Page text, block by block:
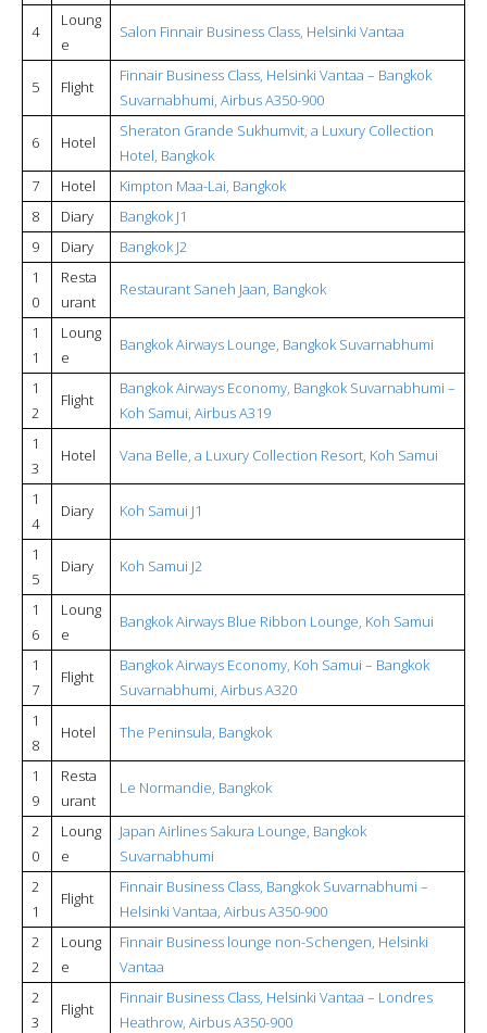
4
Loung
e
Salon Finnair Business Class, Helsinki Vantaa
5 Flight
Finnair Business Class, Helsinki Vantaa – Bangkok
Suvarnabhumi, Airbus A350-900
6 Hotel
Sheraton Grande Sukhumvit, a Luxury Collection
Hotel, Bangkok
7
Hotel
Kimpton Maa-Lai, Bangkok
8
Diary
Bangkok J1
9
Diary
Bangkok J2
1
0
Resta
urant
Restaurant Saneh Jaan, Bangkok
1
1
Loung
e
Bangkok Airways Lounge, Bangkok Suvarnabhumi
1
2
Flight
Bangkok Airways Economy, Bangkok Suvarnabhumi –
Koh Samui, Airbus A319
1
3
Hotel Vana Belle, a Luxury Collection Resort, Koh Samui
1
4
Diary Koh Samui J1
1
5
Diary Koh Samui J2
1
6
Loung
e
Bangkok Airways Blue Ribbon Lounge, Koh Samui
1
7
Flight
Bangkok Airways Economy, Koh Samui – Bangkok
Suvarnabhumi, Airbus A320
1
8
Hotel The Peninsula, Bangkok
1
9
Resta
urant
Le Normandie, Bangkok
2
0
Loung
e
Japan Airlines Sakura Lounge, Bangkok
Suvarnabhumi
2
1
Flight
Finnair Business Class, Bangkok Suvarnabhumi –
Helsinki Vantaa, Airbus A350-900
2
2
Loung
e
Finnair Business lounge non-Schengen, Helsinki
Vantaa
2
3
Flight
Finnair Business Class, Helsinki Vantaa – Londres
Heathrow, Airbus A350-900